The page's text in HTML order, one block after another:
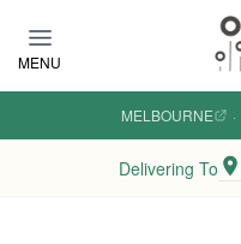
MENU
MELBOURNE ·
Delivering To